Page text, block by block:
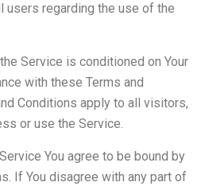
users regarding the use of the
Service is conditioned on Your
with these Terms and
Conditions apply to all visitors,
or use the Service.
You agree to be bound by
If You disagree with any part of